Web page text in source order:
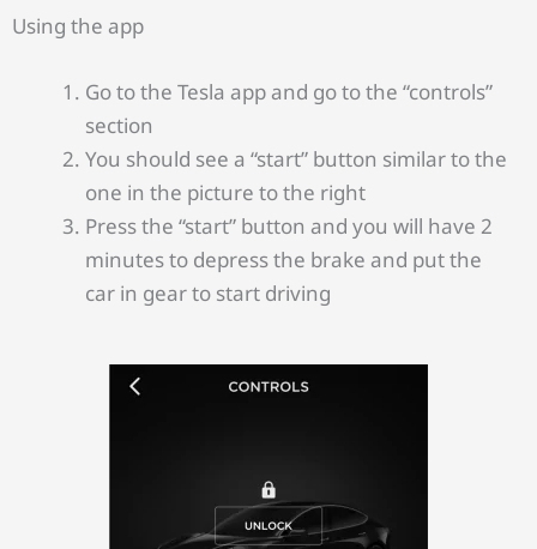
Using the app
Go to the Tesla app and go to the “controls”
section
You should see a “start” button similar to the
one in the picture to the right
Press the “start” button and you will have 2
minutes to depress the brake and put the
car in gear to start driving